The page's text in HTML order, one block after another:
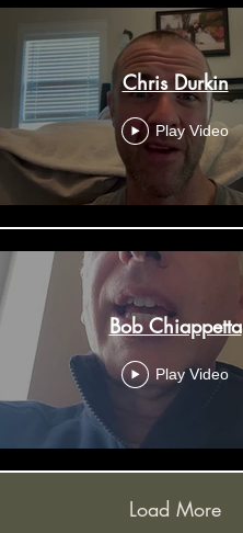
Chris Durkin
Play Video
Bob Chiappetta
Play Video
Load More